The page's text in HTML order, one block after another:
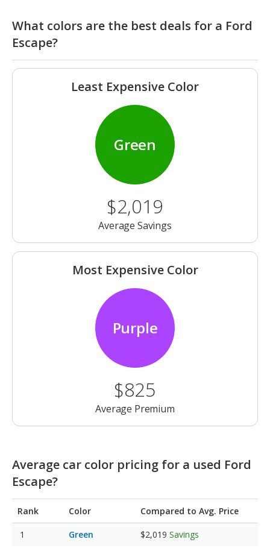
What colors are the best deals for a Ford
Escape?
Least Expensive Color
Green
$2,019
Average Savings
Most Expensive Color
Purple
$825
Average Premium
Average car color pricing for a used Ford
Escape?
Rank Color Compared to Avg. Price
Green $2,019 Savings